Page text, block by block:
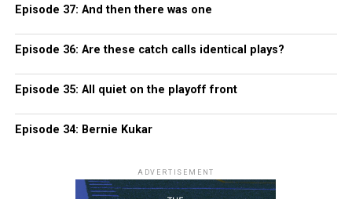
Episode 37: And then there was one
Episode 36: Are these catch calls identical plays?
Episode 35: All quiet on the playoff front
Episode 34: Bernie Kukar
ADVERTISEMENT